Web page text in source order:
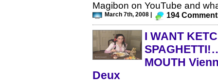
Magibon on YouTube and
March 7th, 2008 | 194
I WANT
MOUTH
Deux